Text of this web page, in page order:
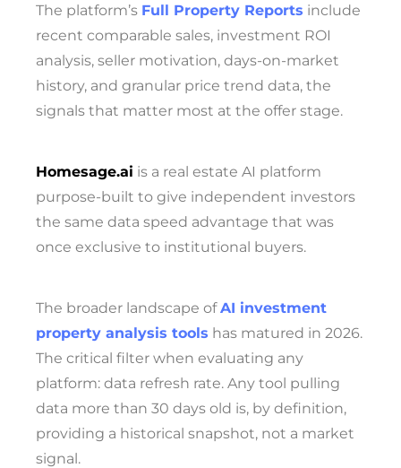
The platform’s Full Property Reports include
recent comparable sales, investment ROI
analysis, seller motivation, days-on-market
history, and granular price trend data, the
signals that matter most at the offer stage.
Homesage.ai is a real estate AI platform
purpose-built to give independent investors
the same data speed advantage that was
once exclusive to institutional buyers.
The broader landscape ofAI investment
property analysis tools has matured in 2026.
The critical filter when evaluating any
platform: data refresh rate. Any tool pulling
data more than 30 days old is, by definition,
providing a historical snapshot, not a market
signal.